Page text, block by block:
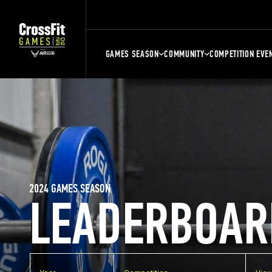
GAMES SEASON COMMUNITY COMPETITION
2024 GAMES SEASON